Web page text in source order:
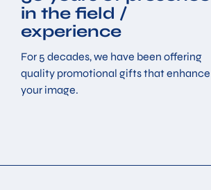
in the field /
experience
For 5 decades, we have been offering
quality promotional gifts that enhance
your image.